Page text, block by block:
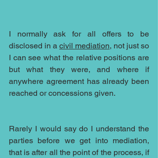
I normally ask for all offers to be
disclosed in a civil mediation, not just so
I can see what the relative positions are
but what they were, and where if
anywhere agreement has already been
reached or concessions given.
Rarely I would say do I understand the
parties before we get into mediation,
that is after all the point of the process, if